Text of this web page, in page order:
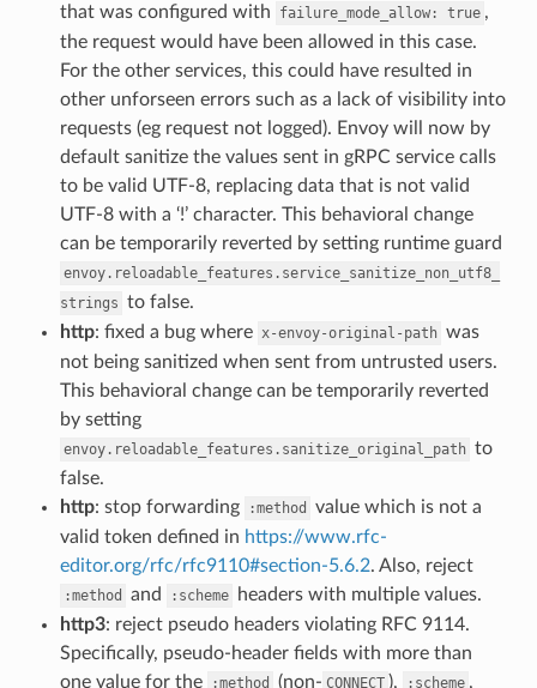
that was configured with
failure_mode_allow: true ,
the request would have been allowed in this case.
For the other services, this could have resulted in
other unforseen errors such as a lack of visibility into
requests (eg request not logged). Envoy will now by
default sanitize the values sent in gRPC service calls
to be valid UTF-8, replacing data that is not valid
UTF-8 with a ‘!’ character. This behavioral change
can be temporarily reverted by setting runtime guard
envoy.reloadable_features.service_sanitize_non_utf8_
strings to false.
http: fixed a bug where x-envoy-original-path was
not being sanitized when sent from untrusted users.
This behavioral change can be temporarily reverted
by setting
envoy.reloadable_features.sanitize_original_path to
false.
http: stop forwarding :method
value which is not a
valid token defined in https://www.rfc-
editor.org/rfc/rfc9110#section-5.6.2. Also, reject
:method and :scheme
headers with multiple values.
http3: reject pseudo headers violating RFC 9114.
Specifically, pseudo-header fields with more than
one value for the
:method (non- CONNECT ), :scheme ,